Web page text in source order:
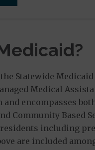
Statewide Medicaid
Medical
encompasses
Community Based
including
are included